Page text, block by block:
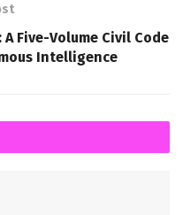
Five-Volume Civil Code
Intelligence